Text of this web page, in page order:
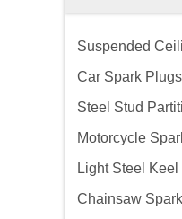
Suspended
Car Spark Plugs
Steel Stud
Motorcycle
Light Steel Keel
Chainsaw